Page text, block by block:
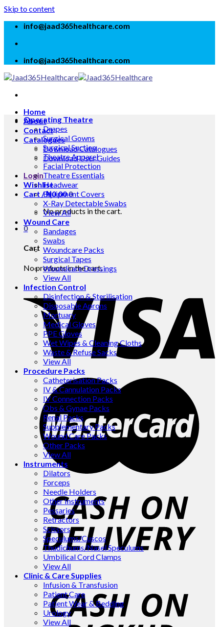
Skip to content
info@jaad365healthcare.com
info@jaad365healthcare.com
Home
About
Contact
Catalogues
Download Catalogues
Download User Guides
Login
Wishlist
Cart /₦0.000
No products in the cart.
0
Cart
No products in the cart.
Operating Theatre
Drapes
Surgical Gowns
Surgical Suction
Theatre Apparel
Facial Protection
Theatre Essentials
Headwear
Equipment Covers
X-Ray Detectable Swabs
View All
Wound Care
Bandages
Swabs
Woundcare Packs
Surgical Tapes
Woundcare Dressings
View All
Infection Control
Disinfection & Sterilisation
Disposable Aprons
Mortuary
Medical Gloves
PPE Gloves
Wet Wipes & Cleaning Cloths
Waste & Refuse Sacks
View All
Procedure Packs
Catheterisation Packs
IV & Cannulation Packs
IV Connection Packs
Obs & Gynae Packs
Renal Packs
Supplementary Packs
Wound Care Packs
Other Packs
View All
Instruments
Dilators
Forceps
Needle Holders
Other Instruments
Pessaries
Retractors
Scissors
Speculums/Cuscos
Thudichums/Nasel Speculums
Umbilical Cord Clamps
View All
Clinic & Care Supplies
Infusion & Transfusion
Patient Care
Patient Wear & Bedding
Urology
View All